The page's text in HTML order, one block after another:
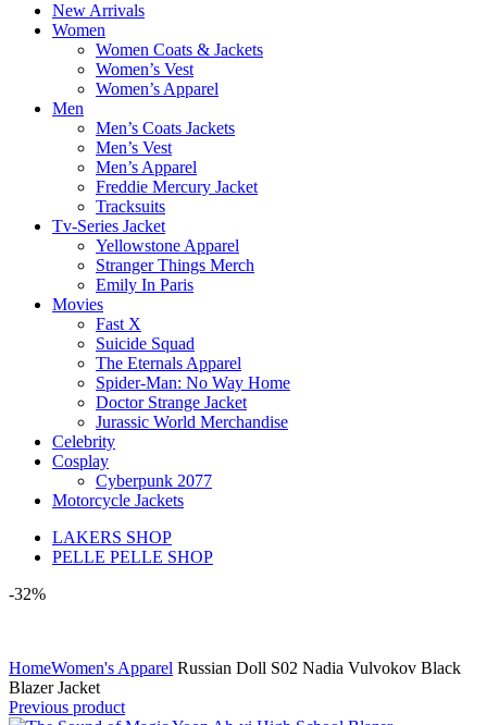
New Arrivals
Women
Women Coats & Jackets
Women’s Vest
Women’s Apparel
Men
Men’s Coats Jackets
Men’s Vest
Men’s Apparel
Freddie Mercury Jacket
Tracksuits
Tv-Series Jacket
Yellowstone Apparel
Stranger Things Merch
Emily In Paris
Movies
Fast X
Suicide Squad
The Eternals Apparel
Spider-Man: No Way Home
Doctor Strange Jacket
Jurassic World Merchandise
Celebrity
Cosplay
Cyberpunk 2077
Motorcycle Jackets
LAKERS SHOP
PELLE PELLE SHOP
-32%
HomeWomen's Apparel Russian Doll S02 Nadia Vulvokov Black
Blazer Jacket
Previous product